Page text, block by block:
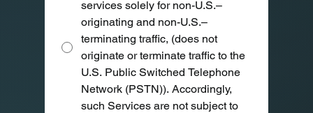
services solely for non-U.S.–
originating and non-U.S.–
terminating traffic, (does not
originate or terminate traffic to the
U.S. Public Switched Telephone
Network (PSTN)). Accordingly,
such Services are not subject to